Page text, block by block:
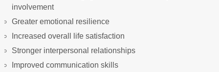
involvement
Greater emotional resilience
Increased overall life satisfaction
Stronger interpersonal relationships
Improved communication skills